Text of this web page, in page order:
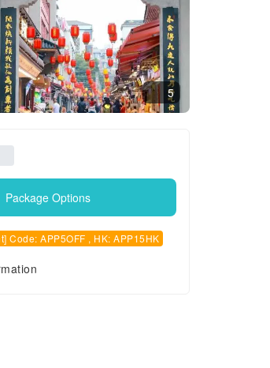
5
Package Options
Code: APP5OFF , HK: APP15HK